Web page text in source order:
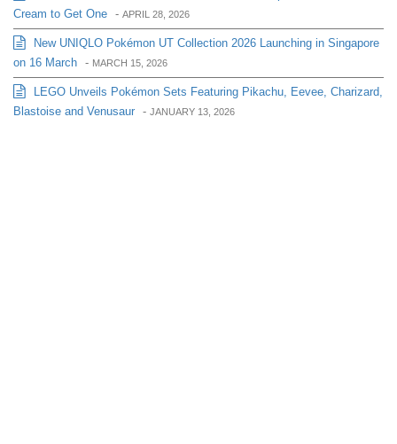
Cream to Get One - APRIL 28, 2026
New UNIQLO Pokémon UT Collection 2026 Launching in Singapore
on 16 March - MARCH 15, 2026
LEGO Unveils Pokémon Sets Featuring Pikachu, Eevee, Charizard,
Blastoise and Venusaur - JANUARY 13, 2026